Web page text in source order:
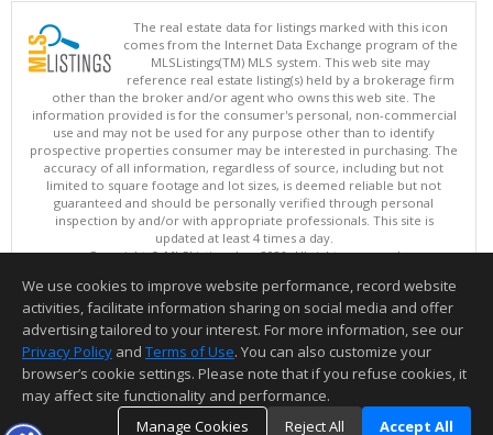
The real estate data for listings marked with this icon
comes from the Internet Data Exchange program of the
MLSListings(TM) MLS system. This web site may
reference real estate listing(s) held by a brokerage firm
other than the broker and/or agent who owns this web site. The
information provided is for the consumer's personal, non-commercial
use and may not be used for any purpose other than to identify
prospective properties consumer may be interested in purchasing. The
accuracy of all information, regardless of source, including but not
limited to square footage and lot sizes, is deemed reliable but not
guaranteed and should be personally verified through personal
inspection by and/or with appropriate professionals. This site is
updated at least 4 times a day.
Copyright © MLSListings Inc. 2026. All rights reserved
This content last updated on 08/09/2026 11:51 PM.
Information deemed reliable but not guaranteed to be accurate.
We use cookies to improve website performance, record website
activities, facilitate information sharing on social media and offer
advertising tailored to your interest. For more information, see our
Privacy Policy and Terms of Use. You can also customize your
browser’s cookie settings. Please note that if you refuse cookies, it
may affect site functionality and performance.
Manage Cookies
Reject All Accept All